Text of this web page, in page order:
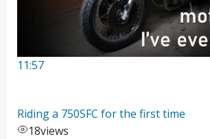
11:57
Riding a 750SFC for the first time
18views